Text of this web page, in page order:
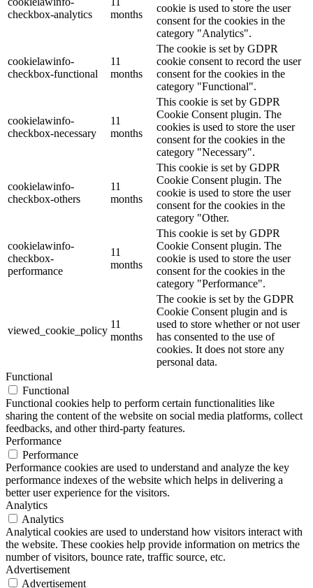
checkbox-analytics
months
cookie is used to store the user
consent for the cookies in the
category "Analytics".
cookielawinfo-
checkbox-functional
11
months
The cookie is set by GDPR
cookie consent to record the user
consent for the cookies in the
category "Functional".
cookielawinfo-
checkbox-necessary
11
months
This cookie is set by GDPR
Cookie Consent plugin. The
cookies is used to store the user
consent for the cookies in the
category "Necessary".
cookielawinfo-
checkbox-others
11
months
This cookie is set by GDPR
Cookie Consent plugin. The
cookie is used to store the user
consent for the cookies in the
category "Other.
cookielawinfo-
checkbox-
performance
11
months
This cookie is set by GDPR
Cookie Consent plugin. The
cookie is used to store the user
consent for the cookies in the
category "Performance".
viewed_cookie_policy
11
months
The cookie is set by the GDPR
Cookie Consent plugin and is
used to store whether or not user
has consented to the use of
cookies. It does not store any
personal data.
Functional
Functional
Functional cookies help to perform certain functionalities like
sharing the content of the website on social media platforms, collect
feedbacks, and other third-party features.
Performance
Performance
Performance cookies are used to understand and analyze the key
performance indexes of the website which helps in delivering a
better user experience for the visitors.
Analytics
Analytics
Analytical cookies are used to understand how visitors interact with
the website. These cookies help provide information on metrics the
number of visitors, bounce rate, traffic source, etc.
Advertisement
Advertisement